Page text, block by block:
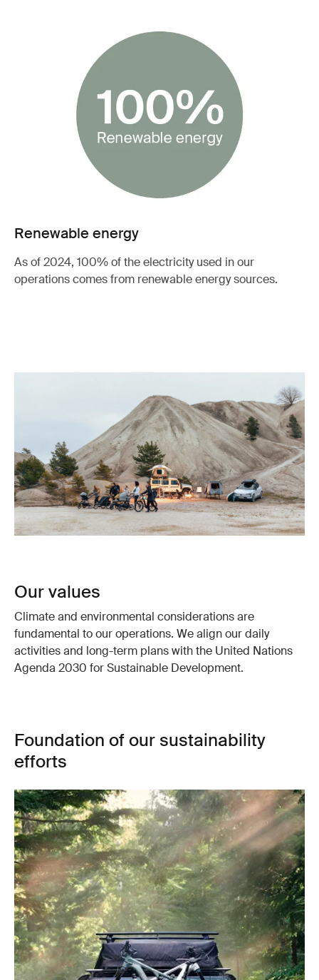
Renewable energy
As of 2024, 100% of the electricity used in our
operations comes from renewable energy sources.
Our values
Climate and environmental considerations are
fundamental to our operations. We align our daily
activities and long-term plans with the United Nations
Agenda 2030 for Sustainable Development.
Foundation of our sustainability
efforts